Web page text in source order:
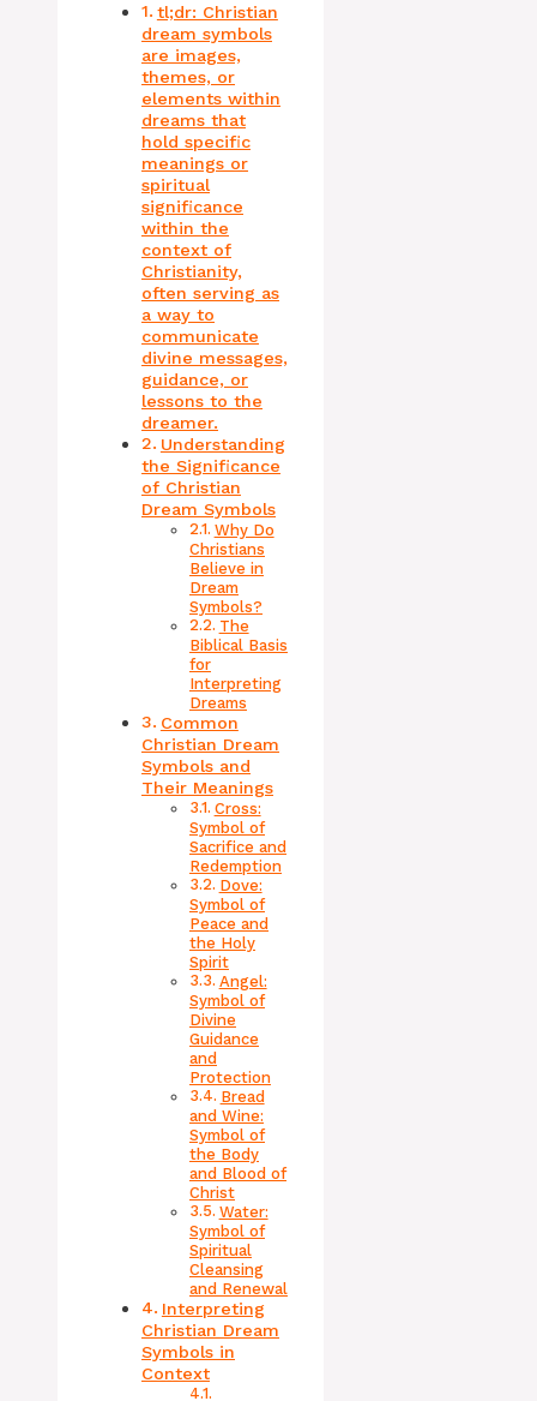
tl;dr: Christian
dream symbols
are images,
themes, or
elements within
dreams that
hold specific
meanings or
spiritual
significance
within the
context of
Christianity,
often serving as
a way to
communicate
divine messages,
guidance, or
lessons to the
dreamer.
Understanding
the Significance
of Christian
Dream Symbols
Why Do
Christians
Believe in
Dream
Symbols?
The
Biblical Basis
for
Interpreting
Dreams
Common
Christian Dream
Symbols and
Their Meanings
Cross:
Symbol of
Sacrifice and
Redemption
Dove:
Symbol of
Peace and
the Holy
Spirit
Angel:
Symbol of
Divine
Guidance
and
Protection
Bread
and Wine:
Symbol of
the Body
and Blood of
Christ
Water:
Symbol of
Spiritual
Cleansing
and Renewal
Interpreting
Christian Dream
Symbols in
Context